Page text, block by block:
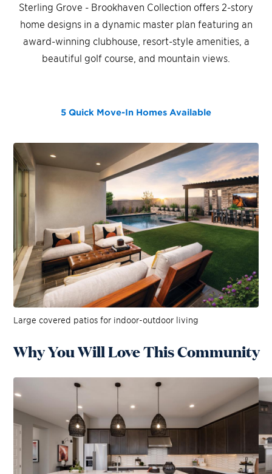
Sterling Grove - Brookhaven Collection offers 2-story
home designs in a dynamic master plan featuring an
award-winning clubhouse, resort-style amenities, a
beautiful golf course, and mountain views.
5 Quick Move-In Homes Available
Large covered patios for indoor-outdoor living
Why You Will Love This Community